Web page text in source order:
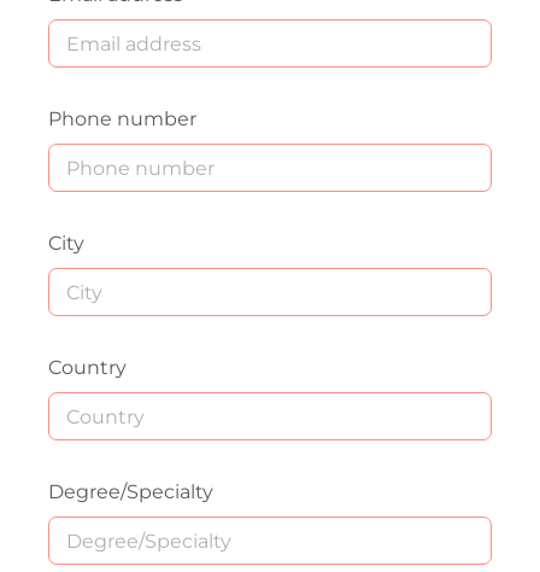
Phone number
City
Country
Degree/Specialty